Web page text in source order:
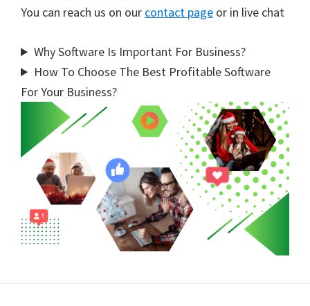
You can reach us on our contact page or in live chat
Why Software Is Important For Business?
How To Choose The Best Profitable Software
For Your Business?